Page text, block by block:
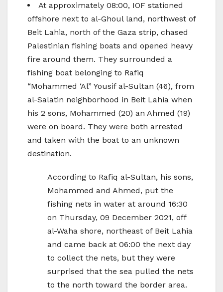
At approximately 08:00, IOF stationed
offshore next to al-Ghoul land, northwest of
Beit Lahia, north of the Gaza strip, chased
Palestinian fishing boats and opened heavy
fire around them. They surrounded a
fishing boat belonging to Rafiq
“Mohammed ‘Al” Yousif al-Sultan (46), from
al-Salatin neighborhood in Beit Lahia when
his 2 sons, Mohammed (20) an Ahmed (19)
were on board. They were both arrested
and taken with the boat to an unknown
destination.
According to Rafiq al-Sultan, his sons,
Mohammed and Ahmed, put the
fishing nets in water at around 16:30
on Thursday, 09 December 2021, off
al-Waha shore, northeast of Beit Lahia
and came back at 06:00 the next day
to collect the nets, but they were
surprised that the sea pulled the nets
to the north toward the border area.